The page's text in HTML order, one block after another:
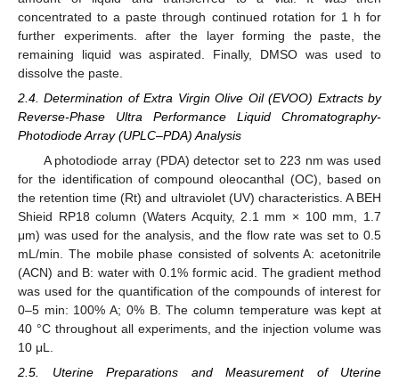
concentrated to a paste through continued rotation for 1 h for
further experiments. after the layer forming the paste, the
remaining liquid was aspirated. Finally, DMSO was used to
dissolve the paste.
2.4. Determination of Extra Virgin Olive Oil (EVOO) Extracts by
Reverse-Phase Ultra Performance Liquid Chromatography-
Photodiode Array (UPLC–PDA) Analysis
A photodiode array (PDA) detector set to 223 nm was used
for the identification of compound oleocanthal (OC), based on
the retention time (Rt) and ultraviolet (UV) characteristics. A BEH
Shieid RP18 column (Waters Acquity, 2.1 mm × 100 mm, 1.7
μm) was used for the analysis, and the flow rate was set to 0.5
mL/min. The mobile phase consisted of solvents A: acetonitrile
(ACN) and B: water with 0.1% formic acid. The gradient method
was used for the quantification of the compounds of interest for
0–5 min: 100% A; 0% B. The column temperature was kept at
40 °C throughout all experiments, and the injection volume was
10 μL.
2.5. Uterine Preparations and Measurement of Uterine